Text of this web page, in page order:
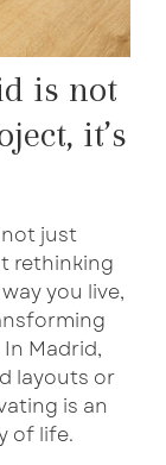
is not
it’s
just
rethinking
you live,
Madrid,
layouts or
is an
of life.